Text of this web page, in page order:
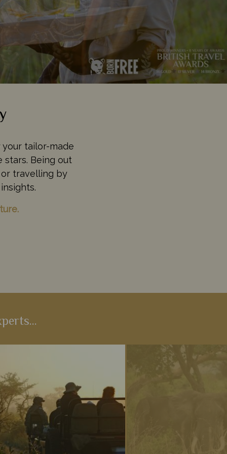
tailor-made
stars. Being out
or travelling by